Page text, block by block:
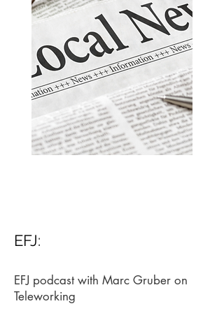
EFJ:
EFJ podcast with Marc Gruber on
Teleworking